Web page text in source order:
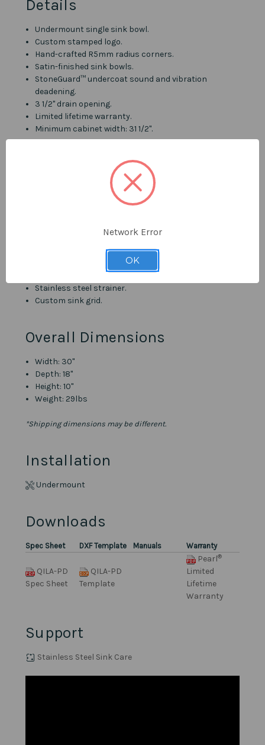
Details
Undermount single sink bowl.
Custom stamped logo.
Hand-crafted R5mm radius corners.
Satin-finished sink bowls.
StoneGuard™ undercoat sound and vibration
deadening.
3 1/2" drain opening.
Limited lifetime warranty.
Minimum cabinet width: 31 1/2".
Material & Construction
Type 304 surgical grade stainless steel - Considered
the safest steel on the market.
R5mm corner radius.
Stainless steel strainer.
Custom sink grid.
Overall Dimensions
Width: 30"
Depth: 18"
Height: 10"
Weight: 29lbs
*Shipping dimensions may be different.
Installation
Undermount
Downloads
Spec Sheet DXF Template Manuals Warranty
QILA-PD
Spec Sheet
QILA-PD
Template
Pearl®
Limited
Lifetime
Warranty
Support
Stainless Steel Sink Care
Network Error
OK